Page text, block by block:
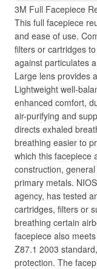
3M Full Facepiece
This full facepiece
and ease of use.
filters or cartridges
against particulates
Large lens provides
Lightweight well-
enhanced comfort,
air-purifying and
directs exhaled
breathing easier to
which this facepiece
construction,
primary metals.
agency, has tested
cartridges, filters or
breathing certain
facepiece also
Z87.1 2003
protection. The